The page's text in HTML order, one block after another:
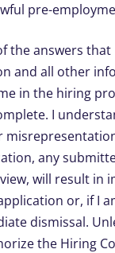
pre-
the answers
and all other
in the hiring
I
any
will result in
or, if I
dismissal.
the Hiring